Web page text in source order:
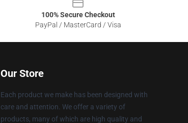
100% Secure Checkout
PayPal / MasterCard / Visa
Our Store
Each product we make has been designed with
care and attention. We offer a variety of
products, many of which are high quality and